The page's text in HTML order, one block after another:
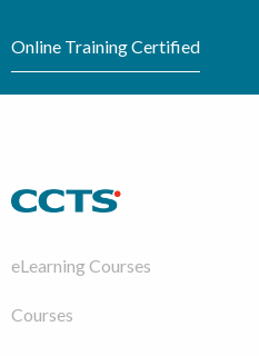
Online Training Certified
eLearning Courses
Courses